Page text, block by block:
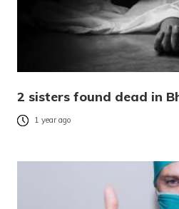
2 sisters found dead in
1 year ago